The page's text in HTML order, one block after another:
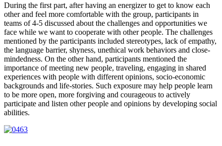
During the first part, after having an energizer to get to know each
other and feel more comfortable with the group, participants in
teams of 4-5 discussed about the challenges and opportunities we
face while we want to cooperate with other people. The challenges
mentioned by the participants included stereotypes, lack of empathy,
the language barrier, shyness, unethical work behaviors and close-
mindedness. On the other hand, participants mentioned the
importance of meeting new people, traveling, engaging in shared
experiences with people with different opinions, socio-economic
backgrounds and life-stories. Such exposure may help people learn
to be more open, more forgiving and courageous to actively
participate and listen other people and opinions by developing social
abilities.